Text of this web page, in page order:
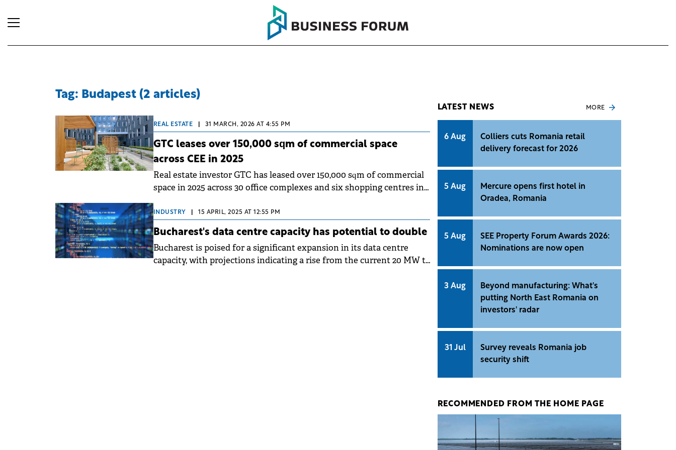
Tag: Budapest (2 articles)
REAL ESTATE 31 MARCH, 2026 AT 4:55 PM
GTC leases over 150,000 sqm of commercial space
across CEE in 2025
Real estate investor GTC has leased over 150,000 sqm of commercial
space in 2025 across 30 office complexes and six shopping centres in
CEE.
INDUSTRY 15 APRIL, 2025 AT 12:55 PM
Bucharest's data centre capacity has potential to double
Bucharest is poised for a significant expansion in its data centre
capacity, with projections indicating a rise from the current 20 MW to
LATEST NEWS MORE
6 Aug
Colliers cuts Romania retail
delivery forecast for 2026
5 Aug
Mercure opens first hotel in
Oradea, Romania
5 Aug
SEE Property Forum Awards 2026:
Nominations are now open
3 Aug
Beyond manufacturing: What's
putting North East Romania on
investors' radar
31 Jul
Survey reveals Romania job
security shift
RECOMMENDED FROM THE HOME PAGE